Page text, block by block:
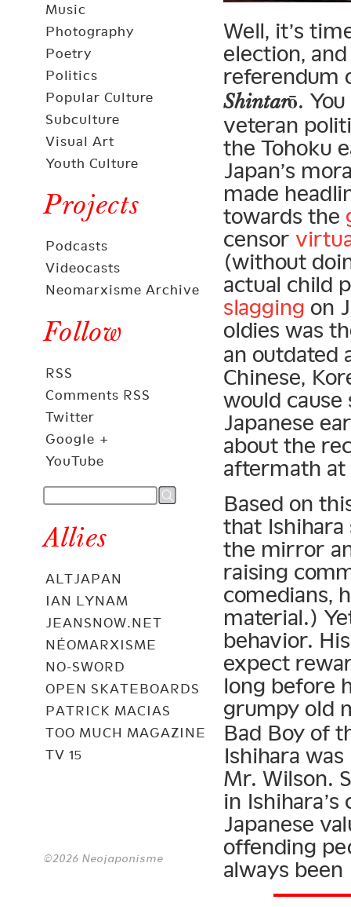
Music
Photography
Poetry
Politics
Popular Culture
Subculture
Visual Art
Youth Culture
Projects
Podcasts
Videocasts
Neomarxisme Archive
Follow
RSS
Comments RSS
Twitter
Google +
YouTube
Allies
ALTJAPAN
IAN LYNAM
JEANSNOW.NET
NÉOMARXISME
NO-SWORD
OPEN SKATEBOARDS
PATRICK MACIAS
TOO MUCH MAGAZINE
TV 15
©2026 Neojaponisme
Well, it’s
election,
referendum
Shintarō.
veteran
the Tohoku
Japan’s
made
towards the
censor
(without
actual child
slagging on
oldies was
an outdated
Chinese,
would
Japanese
about the
aftermath at
Based on
that
the mirror
raising
comedians,
material.)
behavior.
expect
long before
grumpy old
Bad Boy of
Ishihara
Mr. Wilson.
in
Japanese
offending
always been